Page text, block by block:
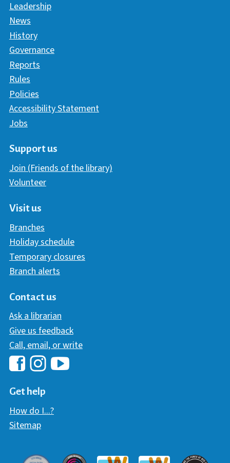
Leadership
News
History
Governance
Reports
Rules
Policies
Accessibility Statement
Jobs
Support us
Join (Friends of the library)
Volunteer
Visit us
Branches
Holiday schedule
Temporary closures
Branch alerts
Contact us
Ask a librarian
Give us feedback
Call, email, or write
Hawaii Library's Facebook
Get help
How do I...?
Sitemap
Davey AwardCommunicator Award